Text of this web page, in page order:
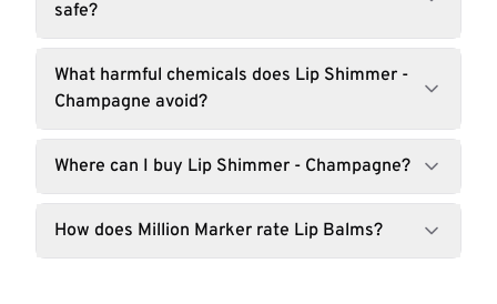
safe?
What harmful chemicals does Lip Shimmer -
Champagne avoid?
Where can I buy Lip Shimmer - Champagne?
How does Million Marker rate Lip Balms?